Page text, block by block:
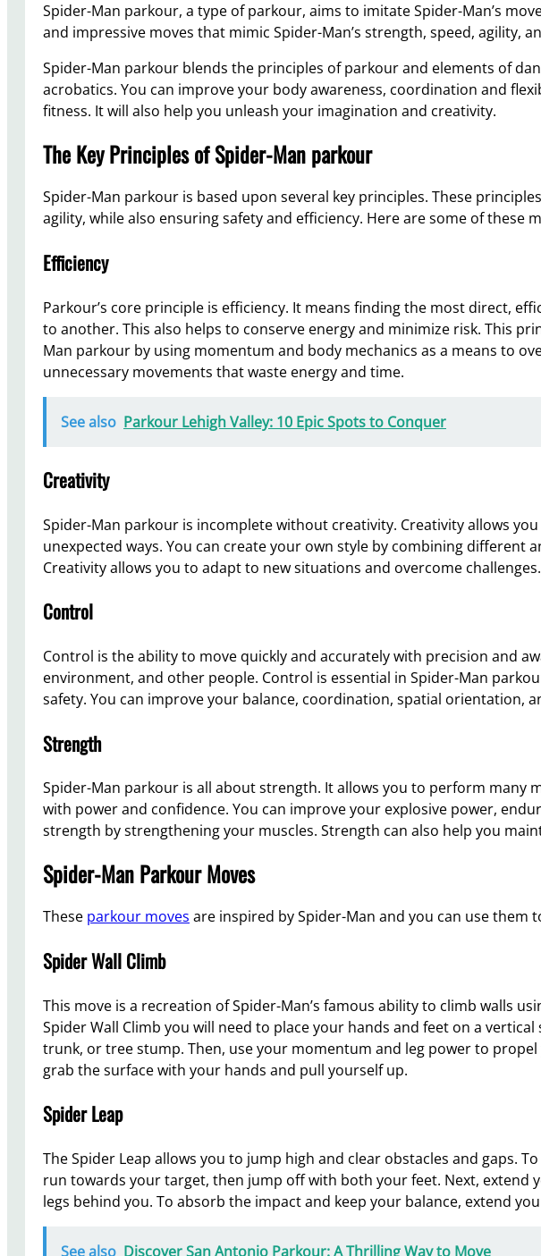
Spider-Man parkour, a type of parkour, aims to imitate Spider-Man’s
and impressive moves that mimic Spider-Man’s strength, speed, agility,
Spider-Man parkour blends the principles of parkour and elements of
acrobatics. You can improve your body awareness, coordination and
fitness. It will also help you unleash your imagination and creativity.
The Key Principles of Spider-Man parkour
Spider-Man parkour is based upon several key principles. These
agility, while also ensuring safety and efficiency. Here are some of these
Efficiency
Parkour’s core principle is efficiency. It means finding the most direct,
to another. This also helps to conserve energy and minimize risk. This
Man parkour by using momentum and body mechanics as a means to
unnecessary movements that waste energy and time.
See also Parkour Lehigh Valley: 10 Epic Spots to Conquer
Creativity
Spider-Man parkour is incomplete without creativity. Creativity allows
unexpected ways. You can create your own style by combining different
Creativity allows you to adapt to new situations and overcome challenges.
Control
Control is the ability to move quickly and accurately with precision and
environment, and other people. Control is essential in Spider-Man
safety. You can improve your balance, coordination, spatial orientation,
Strength
Spider-Man parkour is all about strength. It allows you to perform many
with power and confidence. You can improve your explosive power,
strength by strengthening your muscles. Strength can also help you
Spider-Man Parkour Moves
These parkour moves are inspired by Spider-Man and you can use them
Spider Wall Climb
This move is a recreation of Spider-Man’s famous ability to climb walls
Spider Wall Climb you will need to place your hands and feet on a
trunk, or tree stump. Then, use your momentum and leg power to propel
grab the surface with your hands and pull yourself up.
Spider Leap
The Spider Leap allows you to jump high and clear obstacles and gaps.
run towards your target, then jump off with both your feet. Next, extend
legs behind you. To absorb the impact and keep your balance, extend
See also Discover San Antonio Parkour: A Thrilling Way to Move